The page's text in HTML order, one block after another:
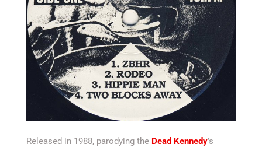
Released in 1988, parodying the Dead Kennedy’s